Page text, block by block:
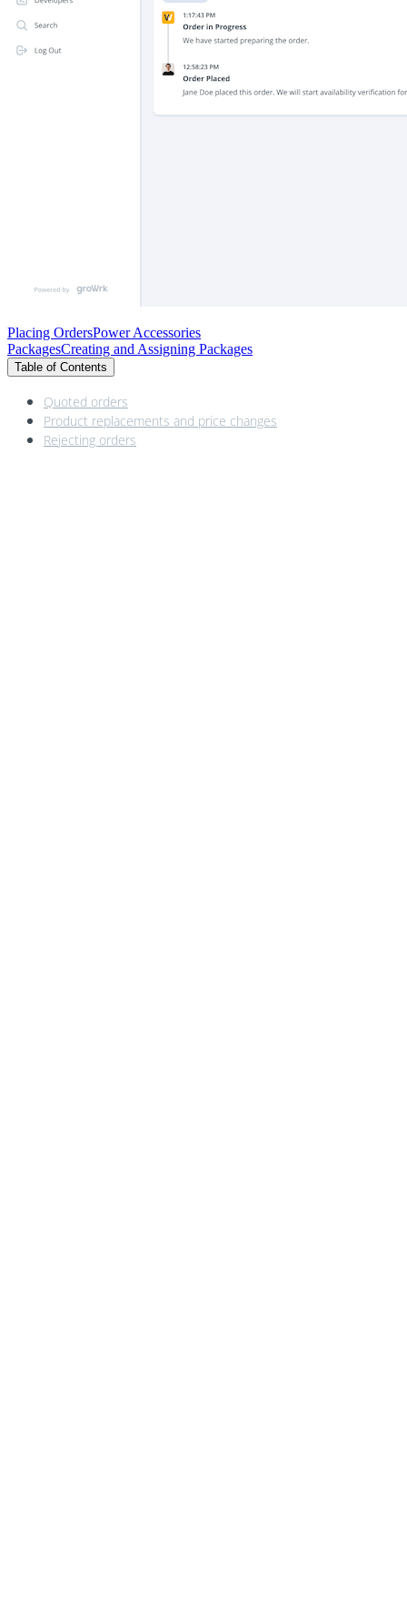
Placing OrdersPower Accessories
PackagesCreating and Assigning Packages
Table of Contents
Quoted orders
Product replacements and price changes
Rejecting orders